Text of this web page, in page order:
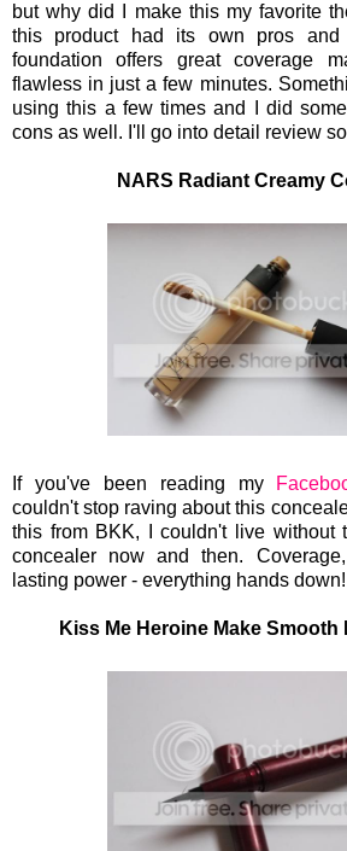
but why did I make this my favorite
this product had its own pros and
foundation offers great coverage
flawless in just a few minutes.
using this a few times and I did
cons as well. I'll go into detail review
NARS Radiant Creamy
If you've been reading my
couldn't stop raving about this
this from BKK, I couldn't live without
concealer now and then.
lasting power - everything hands down!
Kiss Me Heroine Make